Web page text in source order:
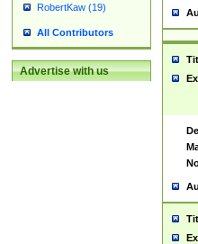
RobertKaw (19)
All Contributors
Advertise with us